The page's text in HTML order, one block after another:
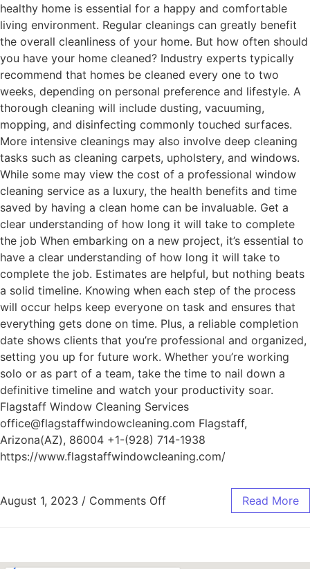
healthy home is essential for a happy and comfortable
living environment. Regular cleanings can greatly benefit
the overall cleanliness of your home. But how often should
you have your home cleaned? Industry experts typically
recommend that homes be cleaned every one to two
weeks, depending on personal preference and lifestyle. A
thorough cleaning will include dusting, vacuuming,
mopping, and disinfecting commonly touched surfaces.
More intensive cleanings may also involve deep cleaning
tasks such as cleaning carpets, upholstery, and windows.
While some may view the cost of a professional window
cleaning service as a luxury, the health benefits and time
saved by having a clean home can be invaluable. Get a
clear understanding of how long it will take to complete
the job When embarking on a new project, it’s essential to
have a clear understanding of how long it will take to
complete the job. Estimates are helpful, but nothing beats
a solid timeline. Knowing when each step of the process
will occur helps keep everyone on task and ensures that
everything gets done on time. Plus, a reliable completion
date shows clients that you’re professional and organized,
setting you up for future work. Whether you’re working
solo or as part of a team, take the time to nail down a
definitive timeline and watch your productivity soar.
Flagstaff Window Cleaning Services
office@flagstaffwindowcleaning.com Flagstaff,
Arizona(AZ), 86004 +1-(928) 714-1938
https://www.flagstaffwindowcleaning.com/
August 1, 2023 / Comments Off Read More